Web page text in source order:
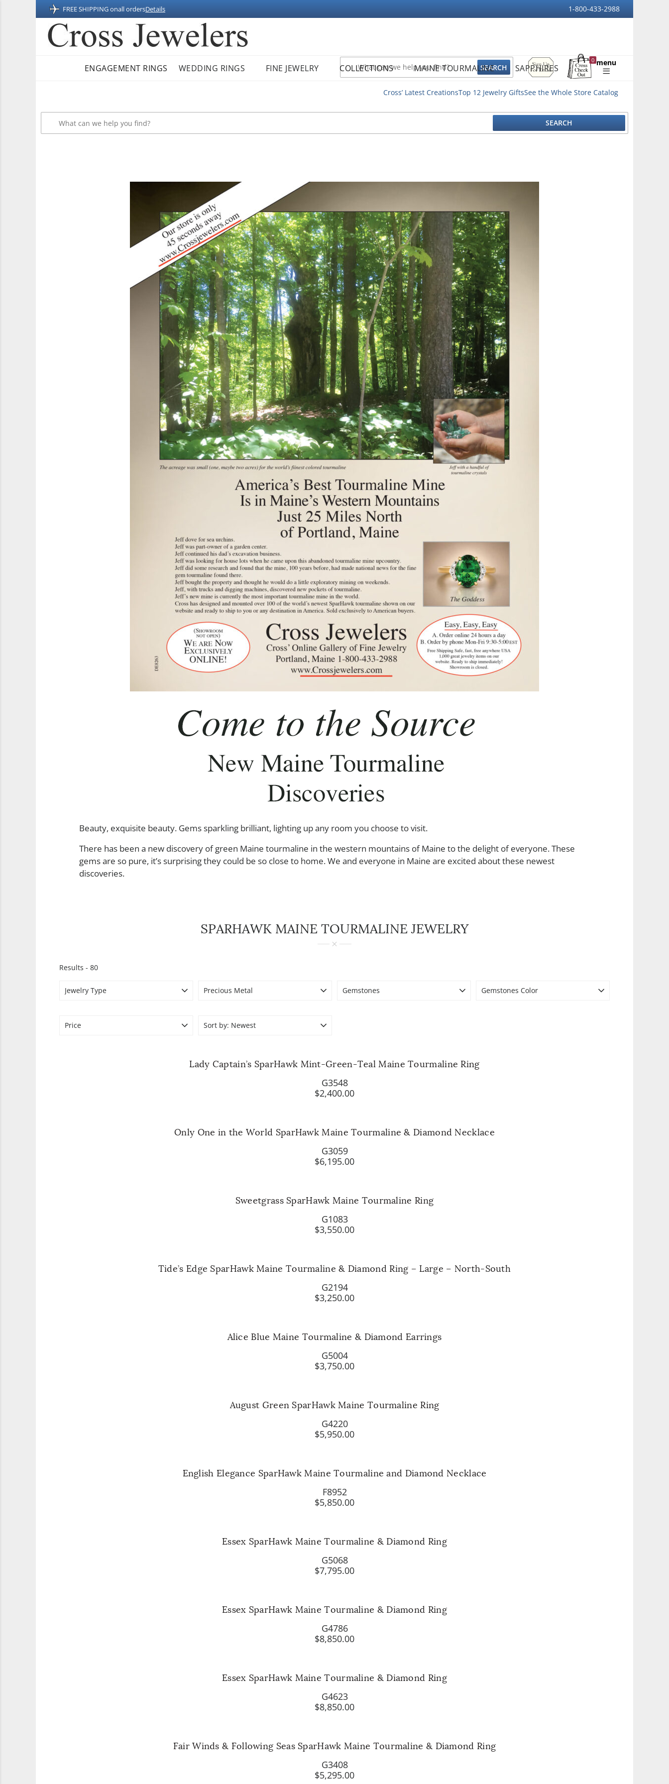
FREE SHIPPING onall ordersDetails 1-800-433-2988
Sign
Up
For
0
Shopping
menu
ENGAGEMENT RINGS WEDDING RINGS FINE JEWELRY COLLECTIONS MAINE TOURMALINE SAPPHIRES
Cross’ Latest CreationsTop 12 Jewelry GiftsSee the Whole Store Catalog
Beauty, exquisite beauty. Gems sparkling brilliant, lighting up any room you choose to visit.
There has been a new discovery of green Maine tourmaline in the western mountains of Maine to the delight of everyone. These
gems are so pure, it’s surprising they could be so close to home. We and everyone in Maine are excited about these newest
discoveries.
SPARHAWK MAINE TOURMALINE JEWELRY
Results - 80
Jewelry Type Precious Metal Gemstones Gemstones Color
Price Sort by: Newest
Lady Captain’s SparHawk Mint-Green-Teal Maine Tourmaline Ring
G3548
$2,400.00
Only One in the World SparHawk Maine Tourmaline & Diamond Necklace
G3059
$6,195.00
Sweetgrass SparHawk Maine Tourmaline Ring
G1083
$3,550.00
Tide’s Edge SparHawk Maine Tourmaline & Diamond Ring – Large – North-South
G2194
$3,250.00
Alice Blue Maine Tourmaline & Diamond Earrings
G5004
$3,750.00
August Green SparHawk Maine Tourmaline Ring
G4220
$5,950.00
English Elegance SparHawk Maine Tourmaline and Diamond Necklace
F8952
$5,850.00
Essex SparHawk Maine Tourmaline & Diamond Ring
G5068
$7,795.00
Essex SparHawk Maine Tourmaline & Diamond Ring
G4786
$8,850.00
Essex SparHawk Maine Tourmaline & Diamond Ring
G4623
$8,850.00
Fair Winds & Following Seas SparHawk Maine Tourmaline & Diamond Ring
G3408
$5,295.00